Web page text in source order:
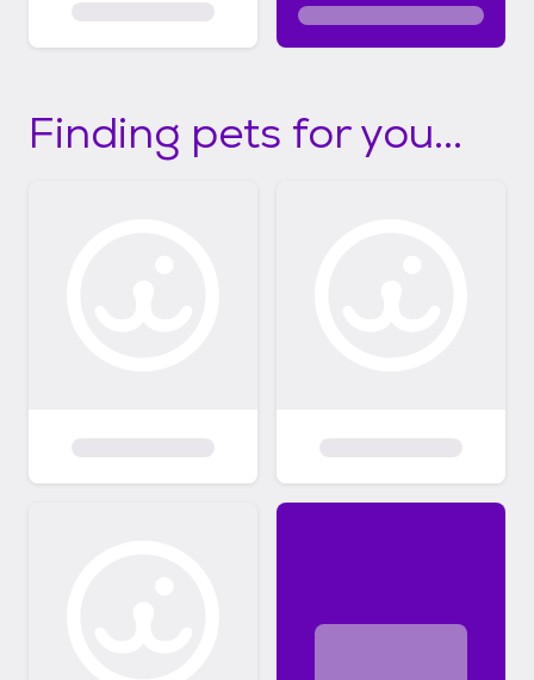
Finding pets for you...